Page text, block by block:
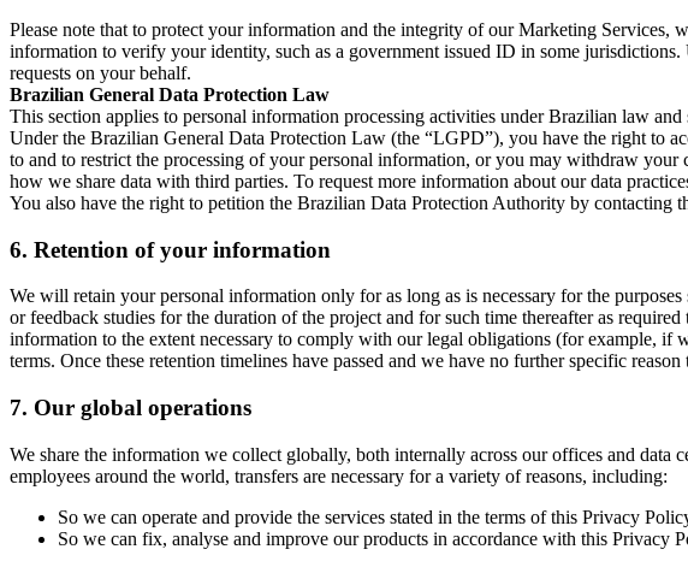
Please note that to protect your information and the integrity of our Marketing Services,
information to verify your identity, such as a government issued ID in some
requests on your behalf.
Brazilian General Data Protection Law
This section applies to personal information processing activities under Brazilian law
Under the Brazilian General Data Protection Law (the “LGPD”), you have the right to
to and to restrict the processing of your personal information, or you may withdraw
how we share data with third parties. To request more information about our data
You also have the right to petition the Brazilian Data Protection Authority by contacting
6. Retention of your information
We will retain your personal information only for as long as is necessary for the
or feedback studies for the duration of the project and for such time thereafter as
information to the extent necessary to comply with our legal obligations (for example,
terms. Once these retention timelines have passed and we have no further specific
7. Our global operations
We share the information we collect globally, both internally across our offices and
employees around the world, transfers are necessary for a variety of reasons, including:
So we can operate and provide the services stated in the terms of this Privacy
So we can fix, analyse and improve our products in accordance with this Privacy